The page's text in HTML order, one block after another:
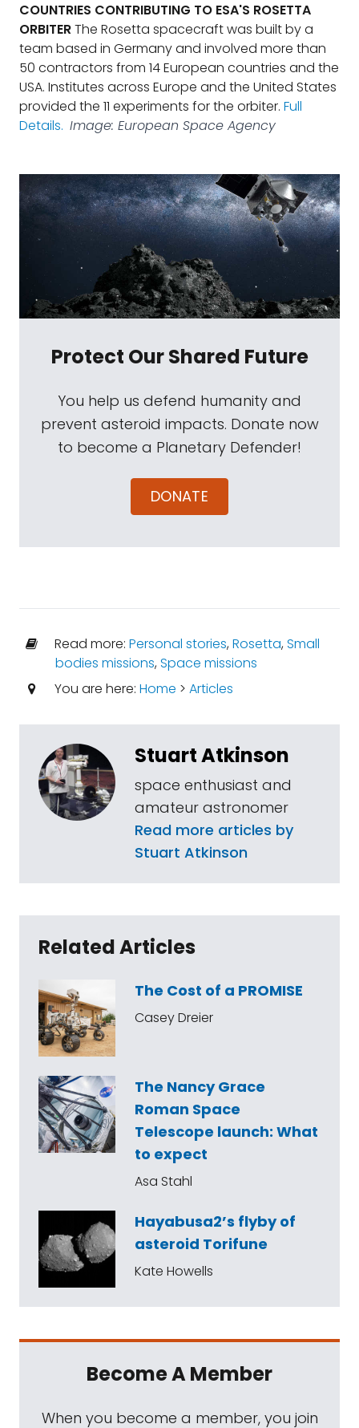
COUNTRIES CONTRIBUTING TO ESA'S ROSETTA
ORBITERThe Rosetta spacecraft was built by a
team based in Germany and involved more than
50 contractors from 14 European countries and the
USA. Institutes across Europe and the United States
provided the 11 experiments for the orbiter. Full
Details. Image: European Space Agency
Protect Our Shared Future
You help us defend humanity and
prevent asteroid impacts. Donate now
to become a Planetary Defender!
DONATE
Read more: Personal stories,Rosetta,Small
bodies missions,Space missions
You are here: Home > Articles
Stuart Atkinson
space enthusiast and
amateur astronomer
Read more articles by
Stuart Atkinson
Related Articles
The Cost of a PROMISE
Casey Dreier
The Nancy Grace
Roman Space
Telescope launch: What
to expect
Asa Stahl
Hayabusa2’s flyby of
asteroid Torifune
Kate Howells
Become A Member
When you become a member, you join